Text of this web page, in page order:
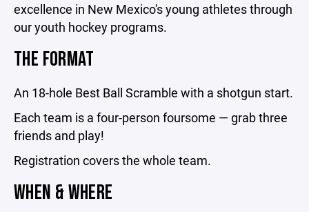
excellence in New Mexico's young athletes through
our youth hockey programs.
THE FORMAT
An 18-hole Best Ball Scramble with a shotgun start.
Each team is a four-person foursome — grab three
friends and play!
Registration covers the whole team.
WHEN & WHERE